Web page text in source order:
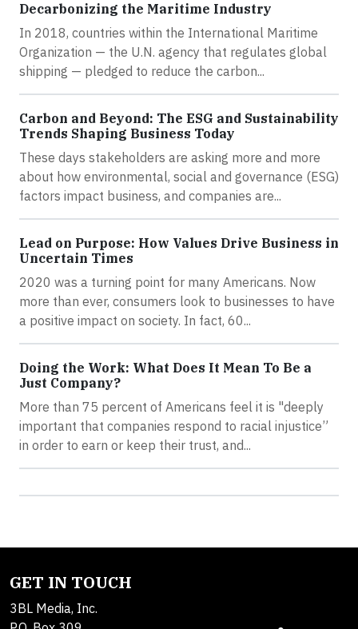
Decarbonizing the Maritime Industry
In 2018, countries within the International Maritime
Organization — the U.N. agency that regulates global
shipping — pledged to reduce the carbon...
Carbon and Beyond: The ESG and Sustainability
Trends Shaping Business Today
These days stakeholders are asking more and more
about how environmental, social and governance (ESG)
factors impact business, and companies are...
Lead on Purpose: How Values Drive Business in
Uncertain Times
2020 was a turning point for many Americans. Now
more than ever, consumers look to businesses to have
a positive impact on society. In fact, 60...
Doing the Work: What Does It Mean To Be a
Just Company?
More than 75 percent of Americans feel it is "deeply
important that companies respond to racial injustice”
in order to earn or keep their trust, and...
GET IN TOUCH
3BL Media, Inc.